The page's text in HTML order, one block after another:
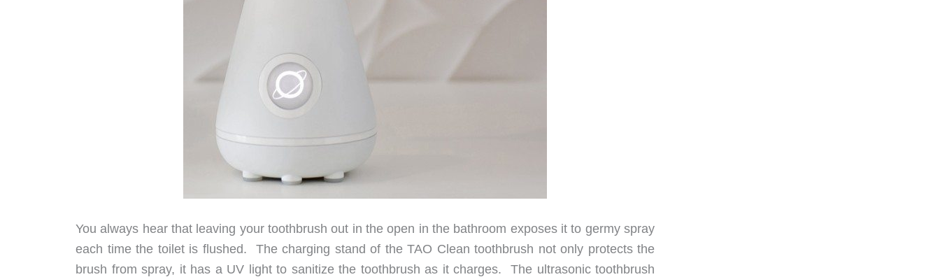
You always hear that leaving your toothbrush out in the open in the bathroom exposes it to germy spray
each time the toilet is flushed. The charging stand of the TAO Clean toothbrush not only protects the
brush from spray, it has a UV light to sanitize the toothbrush as it charges. The ultrasonic toothbrush